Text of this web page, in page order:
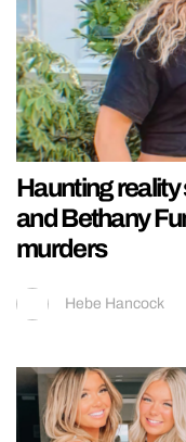
Haunting
and Bethany
murders
Hebe Hancock